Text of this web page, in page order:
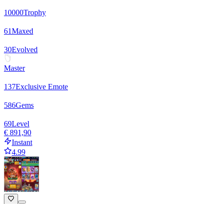
10000Trophy
61Maxed
30Evolved
Master
137Exclusive Emote
586Gems
69Level
€ 891,90
Instant
4.99